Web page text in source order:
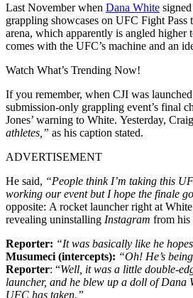
Last November when Dana White
grappling showcases on UFC Fight
arena, which apparently is angled
comes with the UFC’s machine and an
Watch What’s Trending Now!
If you remember, when CJI was
submission-only grappling event’s final
Jones’ warning to White. Yesterday,
athletes,” as his caption stated.
ADVERTISEMENT
He said, “People think I’m taking this
working our event but I hope the finale
opposite: A rocket launcher right at
revealing uninstalling Instagram from his
Reporter: “It was basically like he
Musumeci (intercepts): “Oh! He’s
Reporter: “Well, it was a little double-
launcher, and he blew up a doll of Dana
UFC has taken.”